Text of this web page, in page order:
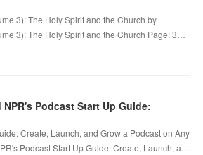
3): The Holy Spirit and the Church by
3): The Holy Spirit and the Church Page: 3…
NPR's Podcast Start Up Guide:
Create, Launch, and Grow a Podcast on Any
Podcast Start Up Guide: Create, Launch, a…